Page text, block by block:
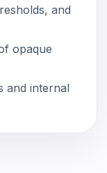
and
opaque
and internal